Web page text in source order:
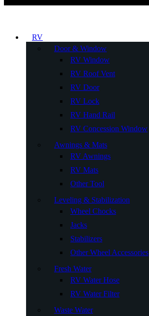
RV
Door & Window
RV Window
RV Roof Vent
RV Door
RV Lock
RV Hand Rail
RV Concession Window
Awnings & Mats
RV Awnings
RV Mats
Other Tool
Leveling & Stabilization
Wheel Chocks
Jacks
Stabilizers
Other Wheel Accessories
Fresh Water
RV Water Hose
RV Water Filter
Waste Water